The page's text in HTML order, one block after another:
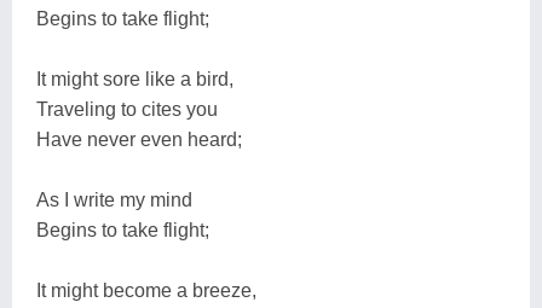
Begins to take flight;
It might sore like a bird,
Traveling to cites you
Have never even heard;
As I write my mind
Begins to take flight;
It might become a breeze,